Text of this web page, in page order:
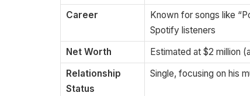
Career
Known for songs like
Spotify listeners
Net Worth
Estimated at $2 million
Relationship
Status
Single, focusing on his